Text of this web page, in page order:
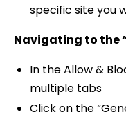
specific site you
Navigating to the
In the Allow &
multiple tabs
Click on the